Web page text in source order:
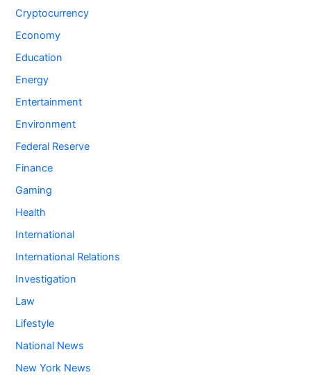
Cryptocurrency
Economy
Education
Energy
Entertainment
Environment
Federal Reserve
Finance
Gaming
Health
International
International Relations
Investigation
Law
Lifestyle
National News
New York News